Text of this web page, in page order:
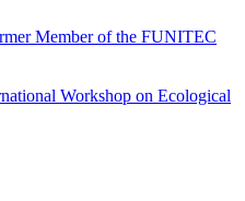
Member of the FUNITEC
Workshop on Ecological